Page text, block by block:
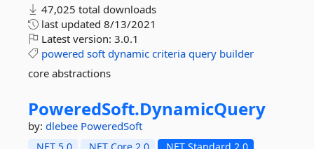
47,025 total downloads
last updated 8/13/2021
Latest version: 3.0.1
powered soft dynamic criteria query builder
core abstractions
PoweredSoft.DynamicQuery
by: dlebee PoweredSoft